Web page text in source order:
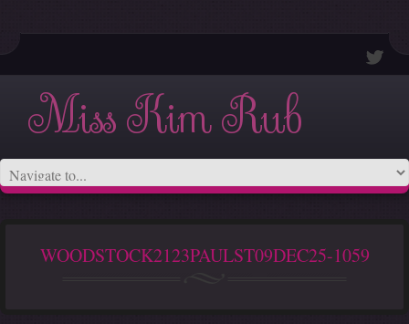
Miss Kim Rub
WOODSTOCK2123PAULST09DEC25-1059